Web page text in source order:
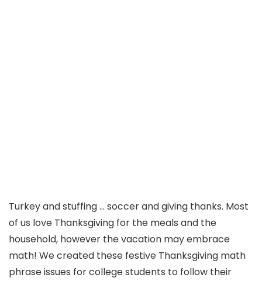
Turkey and stuffing … soccer and giving thanks. Most
of us love Thanksgiving for the meals and the
household, however the vacation may embrace
math! We created these festive Thanksgiving math
phrase issues for college students to follow their